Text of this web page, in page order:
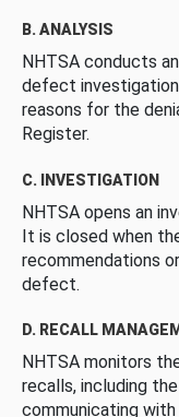
B. ANALYSIS
NHTSA conducts
defect
reasons for the
Register.
C. INVESTIGATION
NHTSA opens an
It is closed when
recommendations
defect.
D. RECALL
NHTSA monitors
recalls, including
communicating